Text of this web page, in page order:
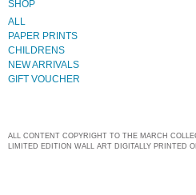
SHOP
ALL
PAPER PRINTS
CHILDRENS
NEW ARRIVALS
GIFT VOUCHER
ALL CONTENT COPYRIGHT TO THE MARCH
LIMITED EDITION WALL ART DIGITALLY PRINTED